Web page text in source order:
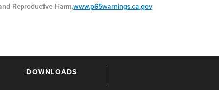
Reproductive Harm.www.p65warnings.ca.gov
DOWNLOADS